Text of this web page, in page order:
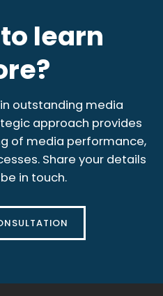
learn
outstanding media
approach provides
of media performance,
Share your details
in touch.